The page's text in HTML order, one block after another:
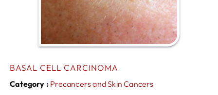
BASAL CELL CARCINOMA
Category : Precancers and Skin Cancers